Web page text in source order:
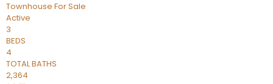
Townhouse For Sale
Active
3
BEDS
4
TOTAL BATHS
2,364